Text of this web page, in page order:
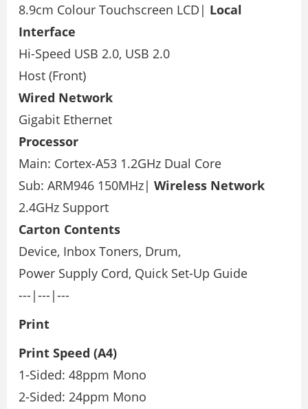
8.9cm Colour Touchscreen LCD| Local
Interface
Hi-Speed USB 2.0, USB 2.0
Host (Front)
Wired Network
Gigabit Ethernet
Processor
Main: Cortex-A53 1.2GHz Dual Core
Sub: ARM946 150MHz| Wireless Network
2.4GHz Support
Carton Contents
Device, Inbox Toners, Drum,
Power Supply Cord, Quick Set-Up Guide
---|---|---
Print
Print Speed (A4)
1-Sided: 48ppm Mono
2-Sided: 24ppm Mono